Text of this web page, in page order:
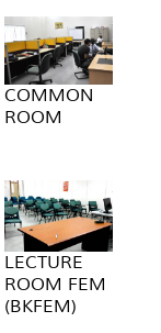
COMMON
ROOM
LECTURE
ROOM FEM
(BKFEM)